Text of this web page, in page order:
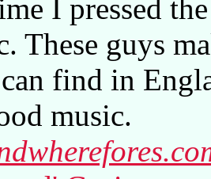
I pressed
These guys
find in
music.